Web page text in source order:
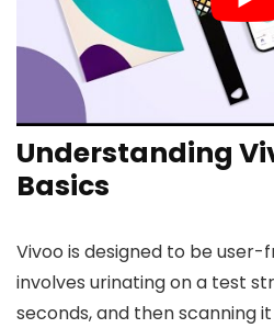
Understanding
Basics
Vivoo is designed to be user-
involves urinating on a test
seconds, and then scanning